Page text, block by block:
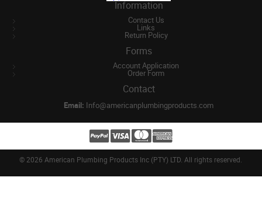
Information
Contact Us
Links
Return Policy
Forms
Account Application
Order Form
Contact
Email: Info@americanplumbingproducts.com
© 2026 American Plumbing Products Inc (PTY) LTD. All rights reserved.